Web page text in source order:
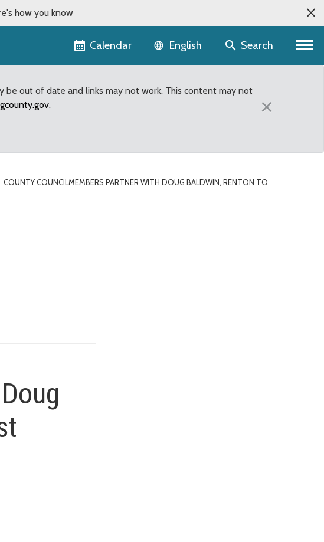
how you know
Calendar Language selector
English Search
be out of date and links may not work. This content may not
. ×
COUNTY COUNCILMEMBERS PARTNER WITH DOUG BALDWIN, RENTON TO
Renton to